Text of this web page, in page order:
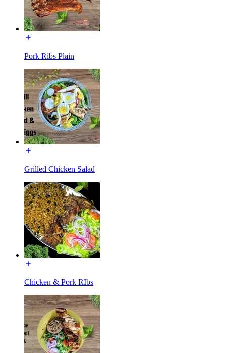
Pork Ribs Plain
Grilled Chicken Salad
Chicken & Pork RIbs